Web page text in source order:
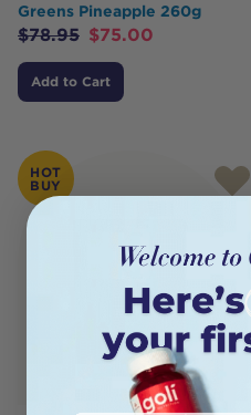
Greens Pineapple 260g
$78.95 $75.00
Add to Cart
HOT
BUY